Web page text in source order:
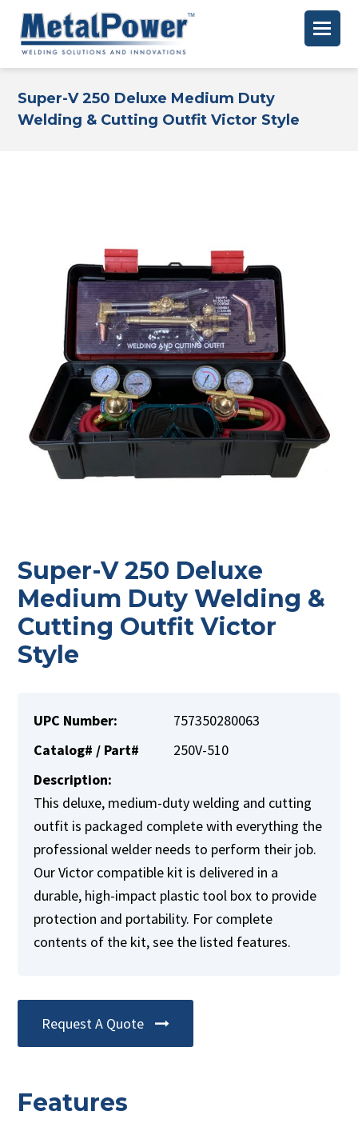
Super-V 250 Deluxe Medium Duty
Welding & Cutting Outfit Victor Style
Super-V 250 Deluxe
Medium Duty Welding &
Cutting Outfit Victor
Style
UPC Number:
757350280063
Catalog# / Part#
250V-510
Description:
This deluxe, medium-duty welding and cutting
outfit is packaged complete with everything the
professional welder needs to perform their job.
Our Victor compatible kit is delivered in a
durable, high-impact plastic tool box to provide
protection and portability. For complete
contents of the kit, see the listed features.
Request A Quote
Features